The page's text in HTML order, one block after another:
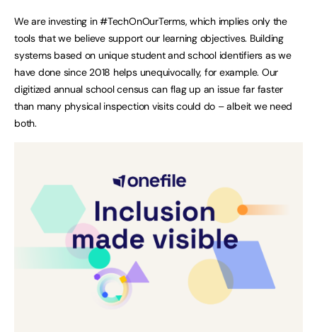
We are investing in #TechOnOurTerms, which implies only the
tools that we believe support our learning objectives. Building
systems based on unique student and school identifiers as we
have done since 2018 helps unequivocally, for example. Our
digitized annual school census can flag up an issue far faster
than many physical inspection visits could do – albeit we need
both.